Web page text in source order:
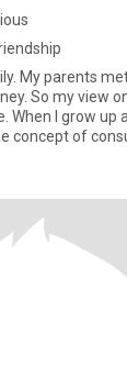
My parents
So my view
I grow up
concept of